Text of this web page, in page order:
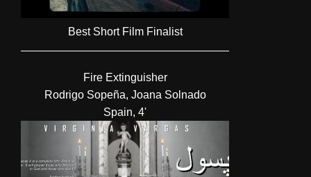
Best Short Film Finalist
Fire Extinguisher
Rodrigo Sopeña, Joana Solnado
Spain, 4'